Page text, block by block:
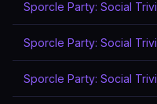
Sporcle Party: Social
Sporcle Party: Social
Sporcle Party: Social